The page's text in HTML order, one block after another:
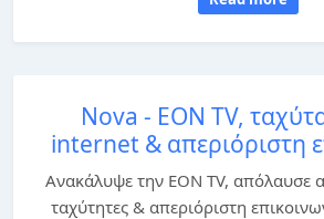
Nova - EON TV,
internet & απεριόριστη
Ανακάλυψε την EON TV, απόλαυσε
ταχύτητες & απεριόριστη